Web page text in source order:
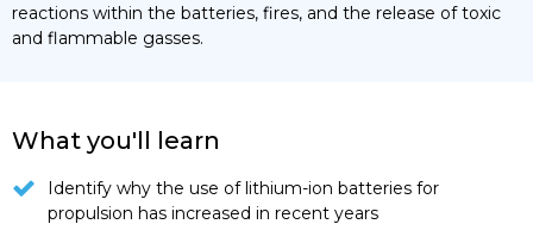
reactions within the batteries, fires, and the release of toxic
and flammable gasses.
What you'll learn
Identify why the use of lithium-ion batteries for
propulsion has increased in recent years